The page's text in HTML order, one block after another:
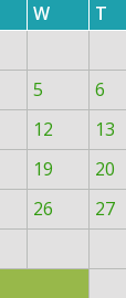
W T
5 6
12 13
19 20
26 27